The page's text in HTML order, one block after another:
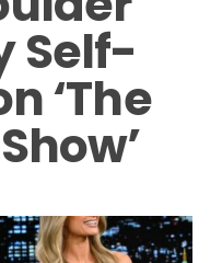
Self-
‘The